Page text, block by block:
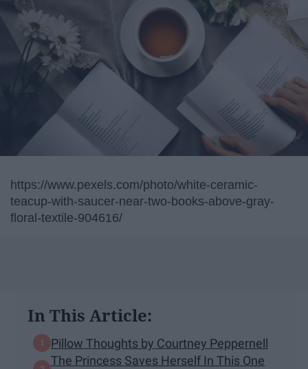
https://www.pexels.com/photo/white-ceramic-
teacup-with-saucer-near-two-books-above-gray-
floral-textile-904616/
In This Article:
Pillow Thoughts by Courtney Peppernell
The Princess Saves Herself In This One